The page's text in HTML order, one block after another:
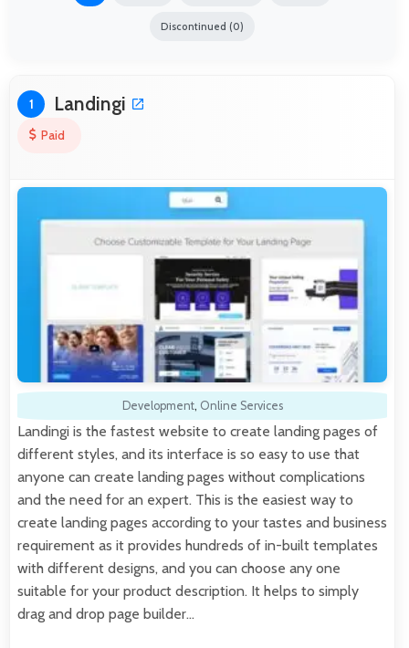
Discontinued (0)
1 Landingi
Paid
Development, Online Services
Landingi is the fastest website to create landing pages of
different styles, and its interface is so easy to use that
anyone can create landing pages without complications
and the need for an expert. This is the easiest way to
create landing pages according to your tastes and business
requirement as it provides hundreds of in-built templates
with different designs, and you can choose any one
suitable for your product description. It helps to simply
drag and drop page builder…